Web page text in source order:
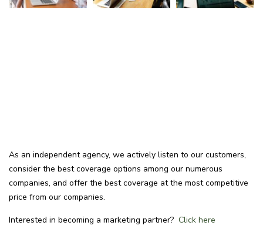
As an independent agency, we actively listen to our customers,
consider the best coverage options among our numerous
companies, and offer the best coverage at the most competitive
price from our companies.
Interested in becoming a marketing partner? Click here